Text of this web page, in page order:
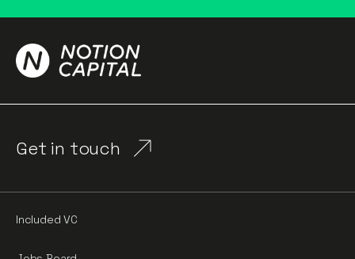
Get in touch
Included VC